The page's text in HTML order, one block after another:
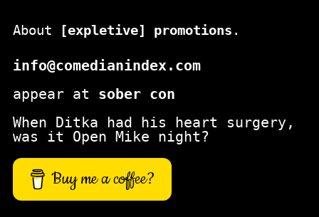
About [expletive] promotions .
info@comedianindex.com
appear at sober con
When Ditka had his heart surgery,
was it Open Mike night?
Buy me a coffee?